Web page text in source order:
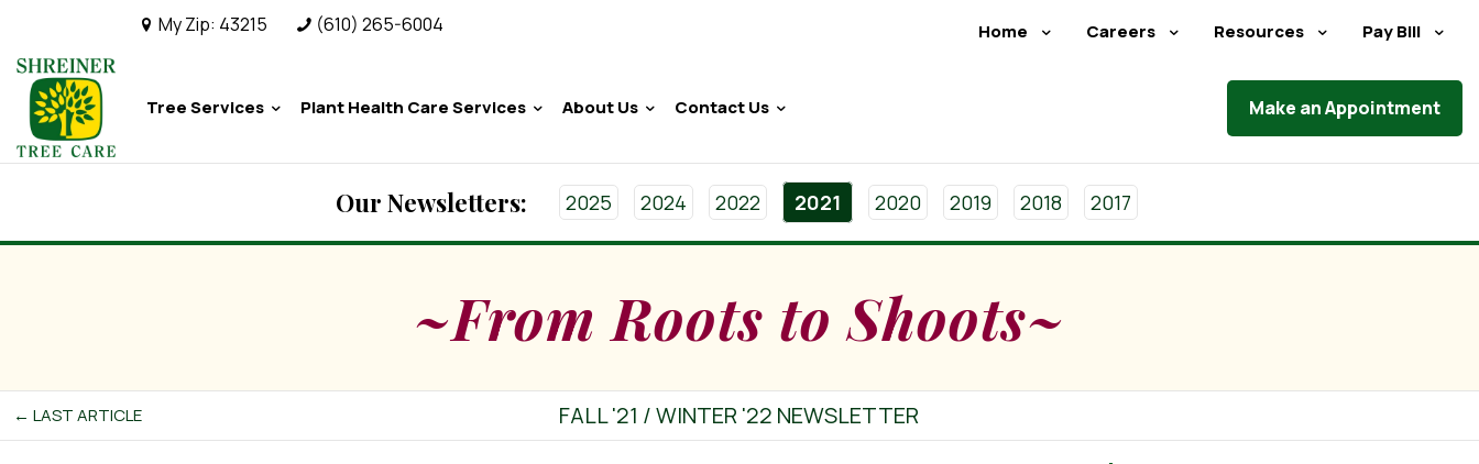
My Zip: 43215 (610) 265-6004 Home Careers Resources Pay Bill
Tree Services Plant Health Care Services About Us Contact Us Make an Appointment
Our Newsletters: 2025 2024 2022 2021 2020 2019 2018 2017
~From Roots to Shoots~
← LAST ARTICLE FALL '21 / WINTER '22 NEWSLETTER